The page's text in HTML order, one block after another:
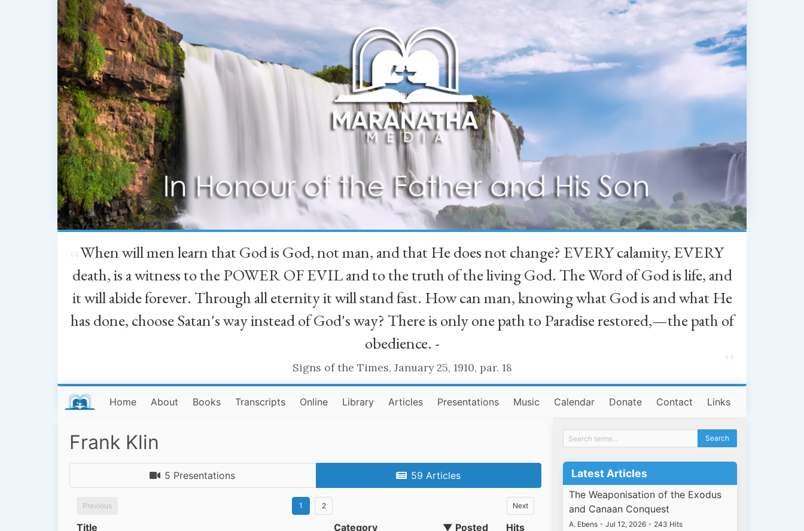
When will men learn that God is God, not man, and that He does not change? EVERY calamity, EVERY
death, is a witness to the POWER OF EVIL and to the truth of the living God. The Word of God is life, and
it will abide forever. Through all eternity it will stand fast. How can man, knowing what God is and what He
has done, choose Satan's way instead of God's way? There is only one path to Paradise restored,—the path of
obedience. -
Signs of the Times, January 25, 1910, par. 18
Home About Books Transcripts Online Library Articles Presentations Music Calendar Donate Contact Links
Frank Klin
5 Presentations 59 Articles
Previous Next
1 2
Title Category ▼ Posted Hits
Latest Articles
The Weaponisation of the Exodus
and Canaan Conquest
A. Ebens • Jul 12, 2026 • 243 Hits